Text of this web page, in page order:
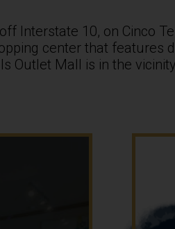
Interstate 10, on Cinco
center that features
Outlet Mall is in the